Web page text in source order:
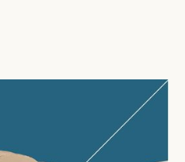
event to strengthen